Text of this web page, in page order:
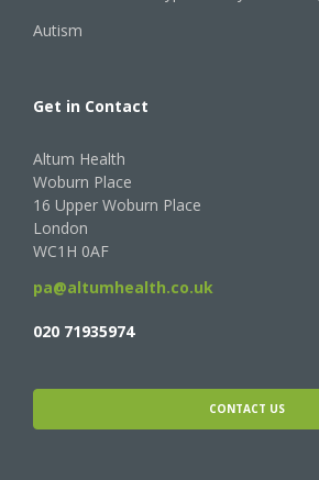
Autism
Get in Contact
Altum Health
Woburn Place
16 Upper Woburn Place
London
WC1H 0AF
pa@altumhealth.co.uk
020 71935974
CONTACT US